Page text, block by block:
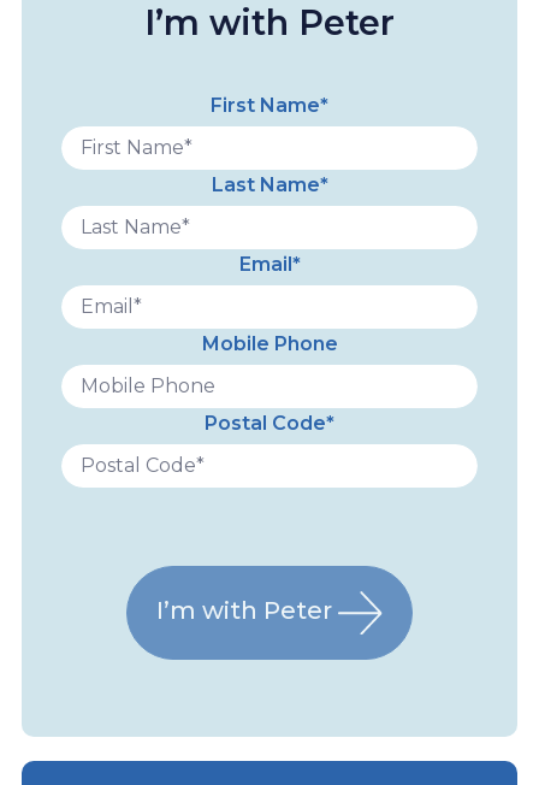
I’m with Peter
First Name*
Last Name*
Email*
Mobile Phone
Postal Code*
I’m with Peter